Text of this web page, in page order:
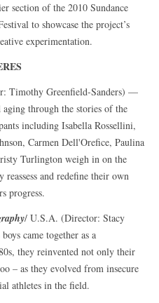
section of the 2010 Sundance
to showcase the project’s
experimentation.
Timothy Greenfield-Sanders) —
through the stories of the
including Isabella Rossellini,
Carmen Dell'Orefice, Paulina
Turlington weigh in on the
and redefine their own
progress.
/ U.S.A. (Director: Stacy
came together as a
they reinvented not only their
– as they evolved from insecure
athletes in the field.